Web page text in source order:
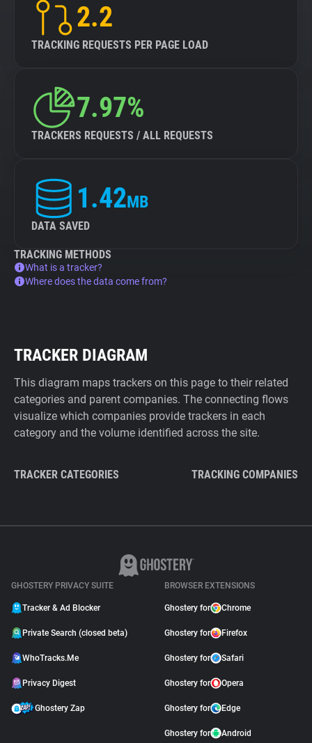
2.2
TRACKING REQUESTS PER PAGE LOAD
7.97%
TRACKERS REQUESTS / ALL REQUESTS
1.42MB
DATA SAVED
TRACKING METHODS
What is a tracker?
Where does the data come from?
TRACKER DIAGRAM
This diagram maps trackers on this page to their related
categories and parent companies. The connecting flows
visualize which companies provide trackers in each
category and the volume identified across the site.
TRACKER CATEGORIES TRACKING COMPANIES
GHOSTERY PRIVACY SUITE
Tracker & Ad Blocker
Private Search (closed beta)
WhoTracks.Me
Privacy Digest
Ghostery Zap
BROWSER EXTENSIONS
Ghostery for Chrome
Ghostery for Firefox
Ghostery for Safari
Ghostery for Opera
Ghostery for Edge
Ghostery for Android